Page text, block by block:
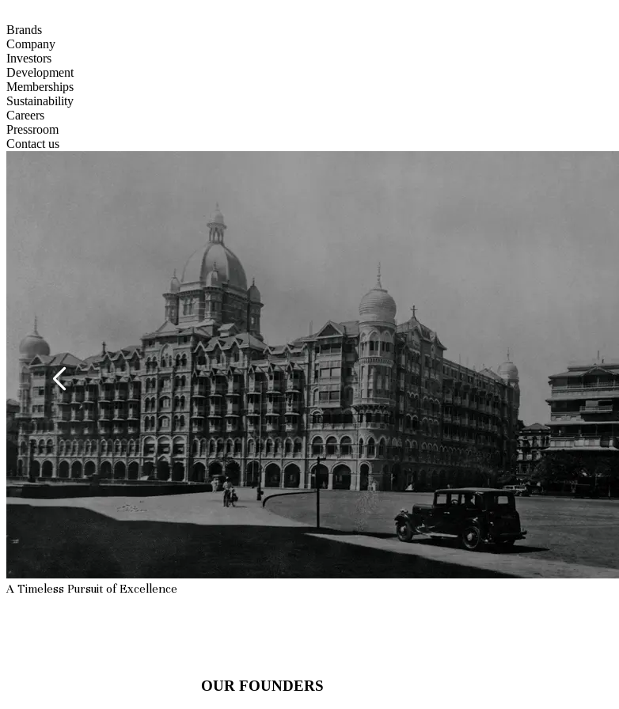
Brands
Company
Investors
Development
Memberships
Sustainability
Careers
Pressroom
Contact us
A Timeless Pursuit ofExcellence
OUR FOUNDERS